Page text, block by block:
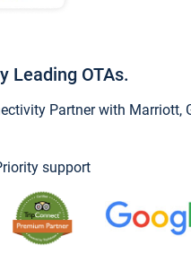
Leading OTAs.
Partner with Marriott,
support